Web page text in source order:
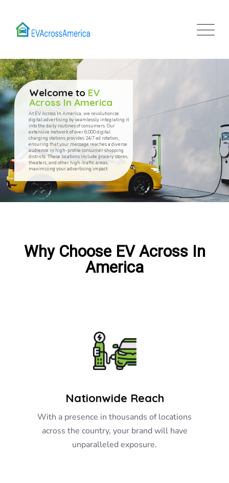
Welcome to EV
Across In America
At EV Across In America, we revolutionize
digital advertising by seamlessly integrating it
into the daily routines of consumers. Our
extensive network of over 6,000 digital
charging stations provides 24/7 ad rotation,
ensuring that your message reaches a diverse
audience in high-profile consumer shopping
districts. These locations include grocery stores,
theaters, and other high-traffic areas,
maximizing your advertising impact.
Why Choose EV Across In
America
Nationwide Reach
With a presence in thousands of locations
across the country, your brand will have
unparalleled exposure.